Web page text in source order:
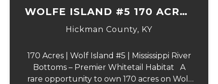
WOLFE ISLAND #5 170 ACRES
PRIME HUNTING TRACT
Hickman County, KY
170 Acres | Wolf Island #5 | Mississippi River
Bottoms – Premier Whitetail Habitat A
rare opportunity to own 170 acres on Wolf